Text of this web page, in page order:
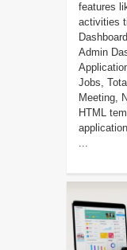
features
activities
Admin
Jobs,
Meeting,
HTML
...